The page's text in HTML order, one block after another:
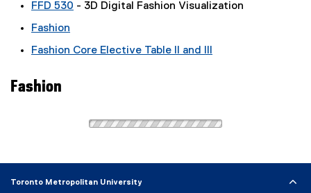
FFD 530 - 3D Digital Fashion Visualization
Fashion
Fashion Core Elective Table II and III
Fashion
Toronto Metropolitan University